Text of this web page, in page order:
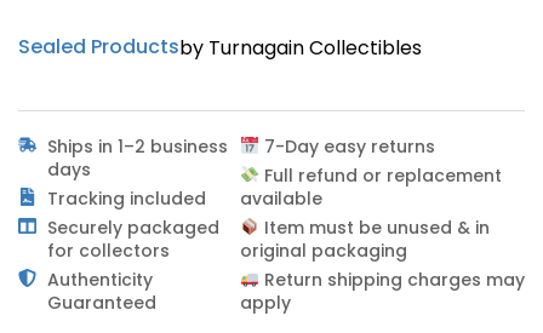
Sealed Productsby Turnagain Collectibles
Ships in 1–2 business
days
Tracking included
Securely packaged
for collectors
Authenticity
Guaranteed
7-Day easy returns
Full refund or replacement
available
Item must be unused & in
original packaging
Return shipping charges may
apply